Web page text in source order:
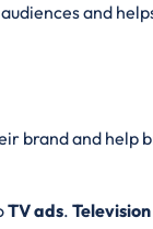
and
brand and help
TV ads.